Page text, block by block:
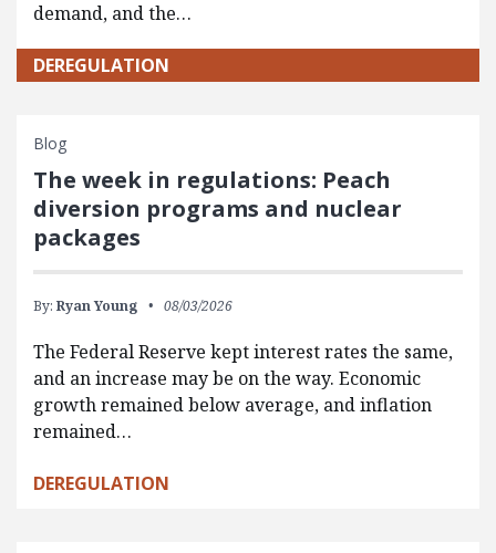
demand, and the…
DEREGULATION
Blog
The week in regulations: Peach
diversion programs and nuclear
packages
By: Ryan Young 08/03/2026
The Federal Reserve kept interest rates the same,
and an increase may be on the way. Economic
growth remained below average, and inflation
remained…
DEREGULATION